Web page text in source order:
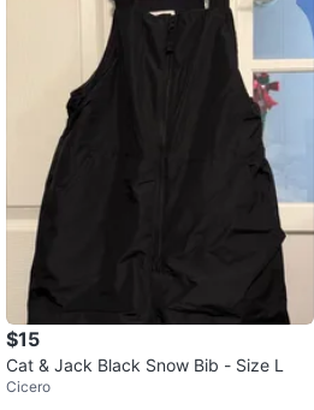
$15
Cat & Jack Black Snow Bib - Size L
Cicero